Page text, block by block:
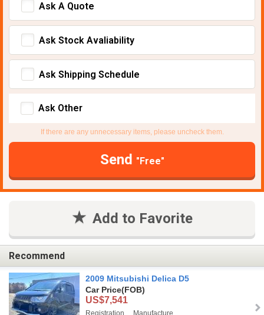
Ask A Quote
Ask Stock Avaliability
Ask Shipping Schedule
Ask Other
If there are any unnecessary items, please uncheck them.
Send "Free"
Add to Favorite
Recommend
2009 Mitsubishi Delica D5
Car Price(FOB)
US$7,541